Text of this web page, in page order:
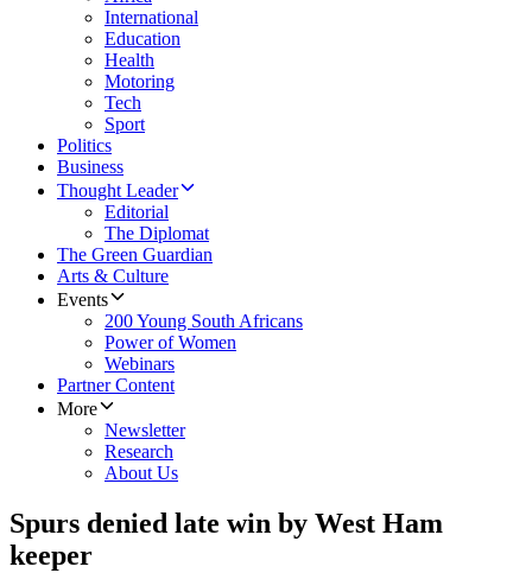
International
Education
Health
Motoring
Tech
Sport
Politics
Business
Thought Leader
Editorial
The Diplomat
The Green Guardian
Arts & Culture
Events
200 Young South Africans
Power of Women
Webinars
Partner Content
More
Newsletter
Research
About Us
Spurs denied late win by West Ham
keeper